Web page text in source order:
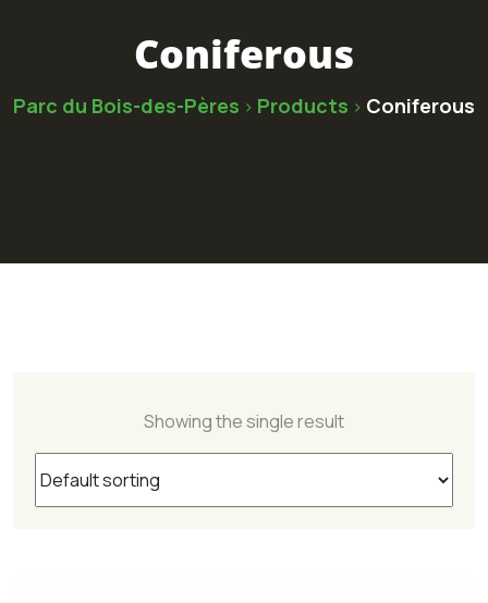
Coniferous
Parc du Bois-des-Pères > Products > Coniferous
Showing the single result